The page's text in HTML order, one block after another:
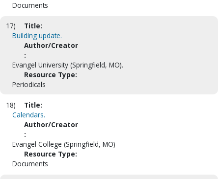
Documents
17)
Title:
Building update.
Author/Creator
:
Evangel University (Springfield, MO).
Resource Type:
Periodicals
18)
Title:
Calendars.
Author/Creator
:
Evangel College (Springfield, MO)
Resource Type:
Documents